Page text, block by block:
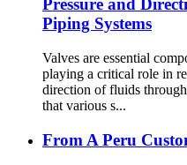
Pressure and
Piping Systems
Valves are essential
playing a critical role in
direction of fluids
that various s...
From A Peru